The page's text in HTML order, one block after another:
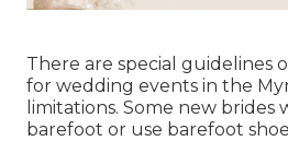
There are special guidelines
for wedding events in the
limitations. Some new brides
barefoot or use barefoot